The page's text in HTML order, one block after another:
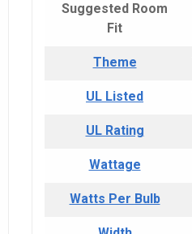
Suggested Room
Fit
Theme
UL Listed
UL Rating
Wattage
Watts Per Bulb